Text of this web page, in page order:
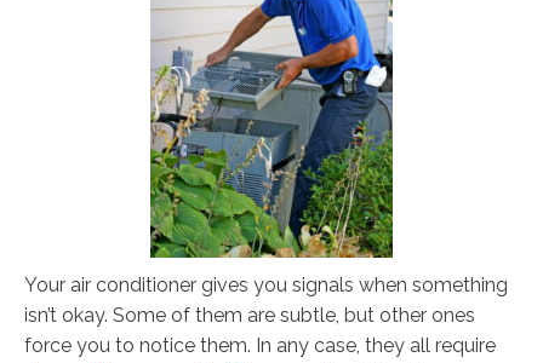
Your air conditioner gives you signals when something
isn’t okay. Some of them are subtle, but other ones
force you to notice them. In any case, they all require